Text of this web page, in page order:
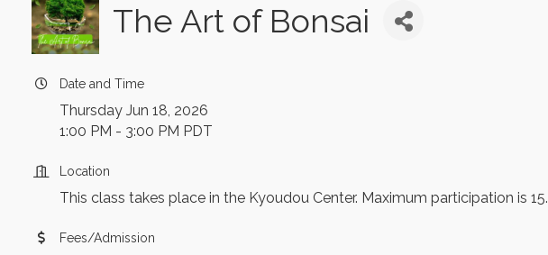
The Art of Bonsai
Date and Time
Thursday Jun 18, 2026
1:00 PM - 3:00 PM PDT
Location
This class takes place in the Kyoudou Center. Maximum participation is 15.
Fees/Admission